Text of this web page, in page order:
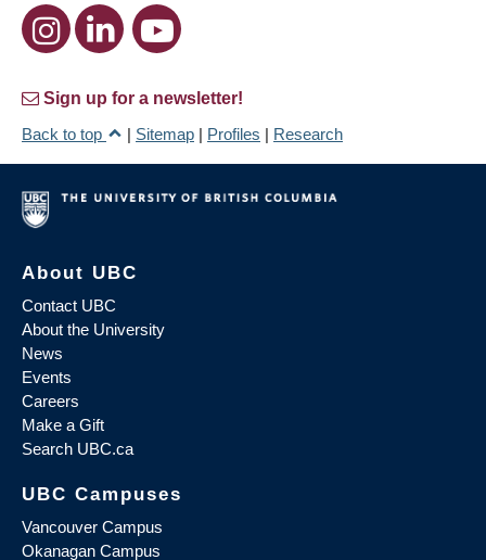
Sign up for a newsletter!
Back to top
| Sitemap | Profiles | Research
About UBC
Contact UBC
About the University
News
Events
Careers
Make a Gift
Search UBC.ca
UBC Campuses
Vancouver Campus
Okanagan Campus